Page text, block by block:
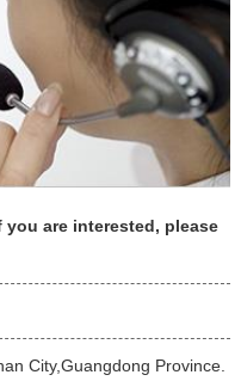
are interested, please
City,Guangdong Province.